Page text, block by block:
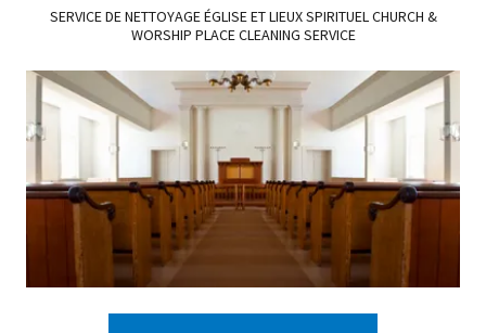
SERVICE DE NETTOYAGE ÉGLISE ET LIEUX SPIRITUEL CHURCH &
WORSHIP PLACE CLEANING SERVICE